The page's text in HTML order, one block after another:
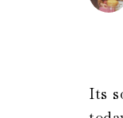
Its